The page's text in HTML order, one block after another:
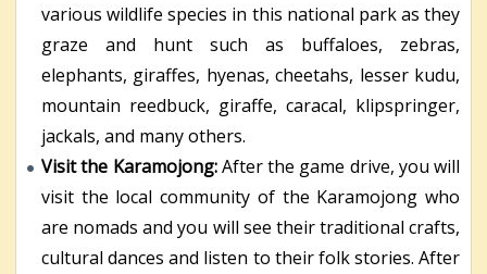
various wildlife species in this national park as they
graze and hunt such as buffaloes, zebras,
elephants, giraffes, hyenas, cheetahs, lesser kudu,
mountain reedbuck, giraffe, caracal, klipspringer,
jackals, and many others.
Visit the Karamojong:After the game drive, you will
visit the local community of the Karamojong who
are nomads and you will see their traditional crafts,
cultural dances and listen to their folk stories. After